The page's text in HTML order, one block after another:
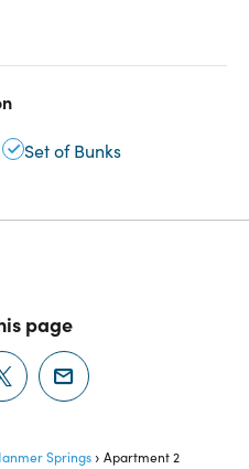
Set of Bunks
page
Springs
Apartment 2